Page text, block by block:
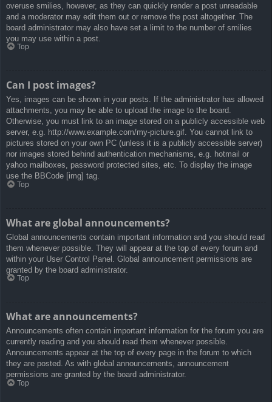
overuse smilies, however, as they can quickly render a post unreadable
and a moderator may edit them out or remove the post altogether. The
board administrator may also have set a limit to the number of smilies
you may use within a post.
Top
Can I post images?
Yes, images can be shown in your posts. If the administrator has allowed
attachments, you may be able to upload the image to the board.
Otherwise, you must link to an image stored on a publicly accessible web
server, e.g. http://www.example.com/my-picture.gif. You cannot link to
pictures stored on your own PC (unless it is a publicly accessible server)
nor images stored behind authentication mechanisms, e.g. hotmail or
yahoo mailboxes, password protected sites, etc. To display the image
use the BBCode [img] tag.
Top
What are global announcements?
Global announcements contain important information and you should read
them whenever possible. They will appear at the top of every forum and
within your User Control Panel. Global announcement permissions are
granted by the board administrator.
Top
What are announcements?
Announcements often contain important information for the forum you are
currently reading and you should read them whenever possible.
Announcements appear at the top of every page in the forum to which
they are posted. As with global announcements, announcement
permissions are granted by the board administrator.
Top